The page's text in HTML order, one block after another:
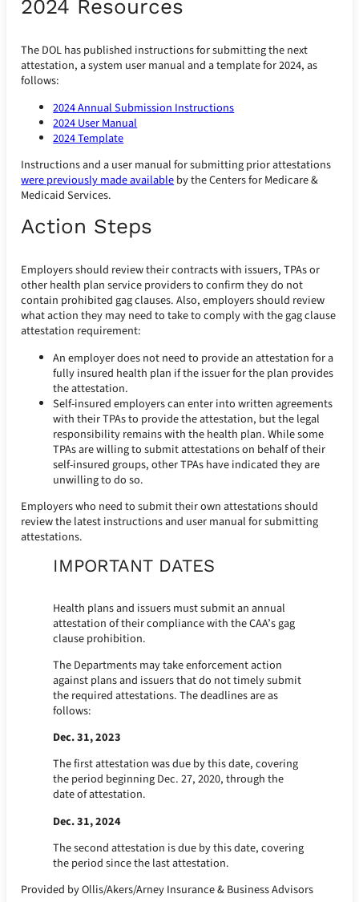
2024 Resources
The DOL has published instructions for submitting the next
attestation, a system user manual and a template for 2024, as
follows:
2024 Annual Submission Instructions
2024 User Manual
2024 Template
Instructions and a user manual for submitting prior attestations
were previously made availableby the Centers for Medicare &
Medicaid Services.
Action Steps
Employers should review their contracts with issuers, TPAs or
other health plan service providers to confirm they do not
contain prohibited gag clauses. Also, employers should review
what action they may need to take to comply with the gag clause
attestation requirement:
An employer does not need to provide an attestation for a
fully insured health plan if the issuer for the plan provides
the attestation.
Self-insured employers can enter into written agreements
with their TPAs to provide the attestation, but the legal
responsibility remains with the health plan. While some
TPAs are willing to submit attestations on behalf of their
self-insured groups, other TPAs have indicated they are
unwilling to do so.
Employers who need to submit their own attestations should
review the latest instructions and user manual for submitting
attestations.
IMPORTANT DATES
Health plans and issuers must submit an annual
attestation of their compliance with the CAA’s gag
clause prohibition.
The Departments may take enforcement action
against plans and issuers that do not timely submit
the required attestations. The deadlines are as
follows:
Dec. 31, 2023
The first attestation was due by this date, covering
the period beginning Dec. 27, 2020, through the
date of attestation.
Dec. 31, 2024
The second attestation is due by this date, covering
the period since the last attestation.
Provided by Ollis/Akers/Arney Insurance & Business Advisors